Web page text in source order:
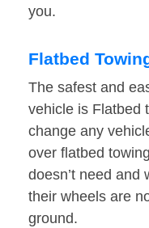
you.
Flatbed
The safest and
vehicle is Flatbed
change any
over flatbed
doesn’t need and
their wheels are
ground.